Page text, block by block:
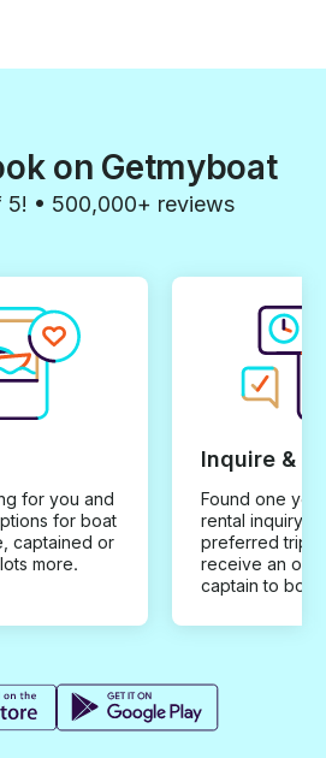
on Getmyboat
5! • 500,000+ reviews
for you and
for boat
captained or
more.
Inquire &
Found one you
rental inquiry
preferred trip
receive an
captain to